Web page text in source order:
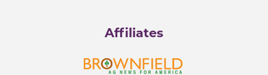
Affiliates